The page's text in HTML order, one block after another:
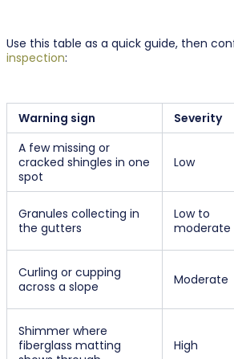
Use this table as a quick guide, then
inspection:
Warning sign Severity
A few missing or
cracked shingles in one
spot
Low
Granules collecting in
the gutters
Low to
moderate
Curling or cupping
across a slope
Moderate
Shimmer where
fiberglass matting
High